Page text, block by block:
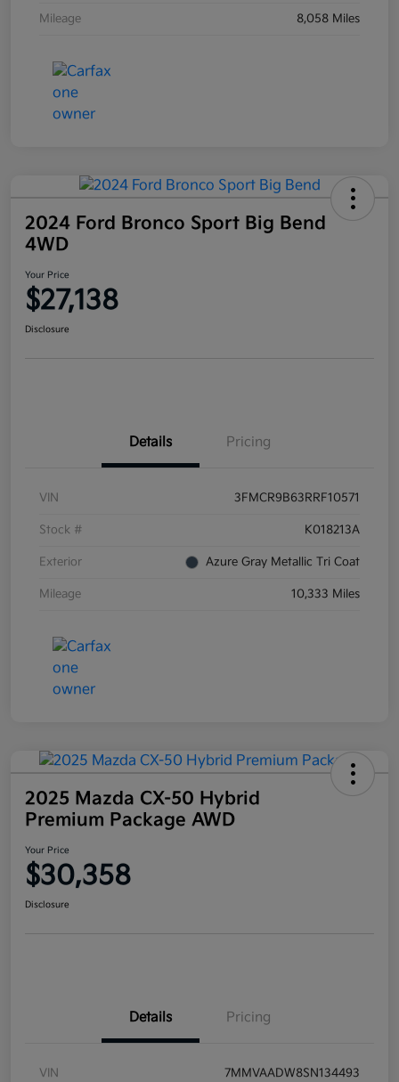
Mileage 8,058 Miles
2024 Ford Bronco Sport Big Bend
4WD
Your Price
$27,138
Disclosure
Details Pricing
VIN 3FMCR9B63RRF10571
Stock # K018213A
Exterior Azure Gray Metallic Tri Coat
Mileage 10,333 Miles
2025 Mazda CX-50 Hybrid
Premium Package AWD
Your Price
$30,358
Disclosure
Details Pricing
VIN 7MMVAADW8SN134493